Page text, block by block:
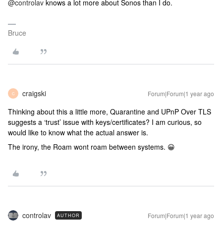
@controlav knows a lot more about Sonos than I do.
Bruce
C craigski Forum|Forum|1 year ago
Thinking about this a little more, Quarantine and UPnP Over TLS
suggests a ‘trust’ issue with keys/certificates? I am curious, so
would like to know what the actual answer is.
The irony, the Roam wont roam between systems. 😀
controlav AUTHOR Forum|Forum|1 year ago